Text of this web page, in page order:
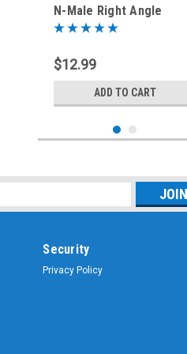
N-Male Right Angle
Coaxial Adapter
$12.99
ADD TO CART
Security
Privacy Policy